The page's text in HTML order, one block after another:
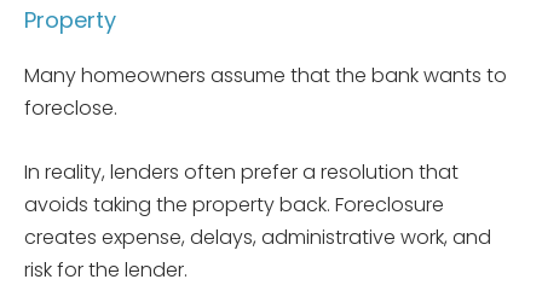
Property
Many homeowners assume that the bank wants to
foreclose.
In reality, lenders often prefer a resolution that
avoids taking the property back. Foreclosure
creates expense, delays, administrative work, and
risk for the lender.